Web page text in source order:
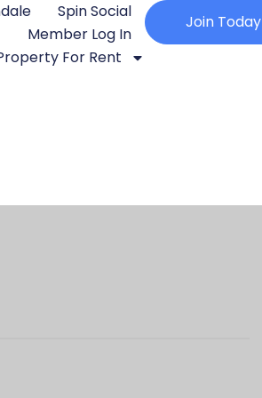
Spin Social
Member Log In
For Rent
Join Today